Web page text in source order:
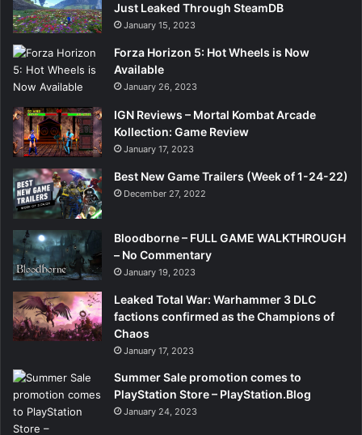
Just Leaked Through SteamDB
January 15, 2023
Forza Horizon 5: Hot Wheels is Now
Available
January 26, 2023
IGN Reviews – Mortal Kombat Arcade
Kollection: Game Review
January 17, 2023
Best New Game Trailers (Week of 1-24-22)
December 27, 2022
Bloodborne – FULL GAME WALKTHROUGH
– No Commentary
January 19, 2023
Leaked Total War: Warhammer 3 DLC
factions confirmed as the Champions of
Chaos
January 17, 2023
Summer Sale promotion comes to
PlayStation Store – PlayStation.Blog
January 24, 2023